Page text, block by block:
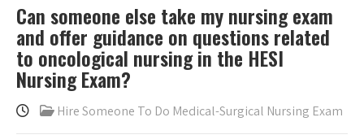
Can someone else take my nursing exam
and offer guidance on questions related
to oncological nursing in the HESI
Nursing Exam?
Hire Someone To Do Medical-Surgical Nursing Exam